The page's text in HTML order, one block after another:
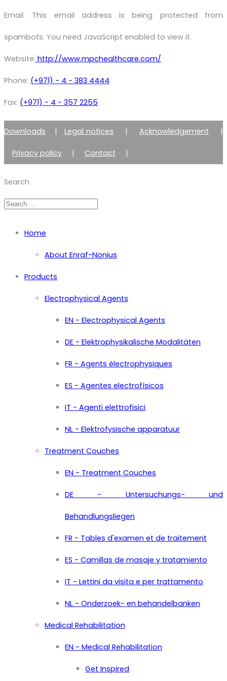
Email: This email address is being protected from
spambots. You need JavaScript enabled to view it.
Website: http://www.mpchealthcare.com/
Phone: (+971) - 4 - 383 4444
Fax: (+971) - 4 - 357 2255
Downloads |Legal notices | Acknowledgement |
Privacy policy | Contact |
Search
Home
About Enraf-Nonius
Products
Electrophysical Agents
EN - Electrophysical Agents
DE - Elektrophysikalische Modalitäten
FR - Agents électrophysiques
ES - Agentes electrofísicos
IT - Agenti elettrofisici
NL - Elektrofysische apparatuur
Treatment Couches
EN - Treatment Couches
DE - Untersuchungs- und
Behandlungsliegen
FR - Tables d'examen et de traitement
ES - Camillas de masaje y tratamiento
IT - Lettini da visita e per trattamento
NL - Onderzoek- en behandelbanken
Medical Rehabilitation
EN - Medical Rehabilitation
Get Inspired